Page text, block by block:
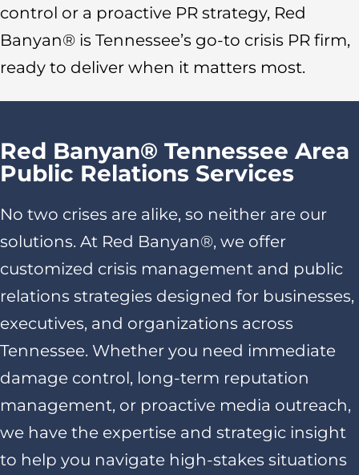
control or a proactive PR strategy, Red
Banyan® is Tennessee’s go-to crisis PR firm,
ready to deliver when it matters most.
Red Banyan® Tennessee Area
Public Relations Services
No two crises are alike, so neither are our
solutions. At Red Banyan®, we offer
customized crisis management and public
relations strategies designed for businesses,
executives, and organizations across
Tennessee. Whether you need immediate
damage control, long-term reputation
management, or proactive media outreach,
we have the expertise and strategic insight
to help you navigate high-stakes situations